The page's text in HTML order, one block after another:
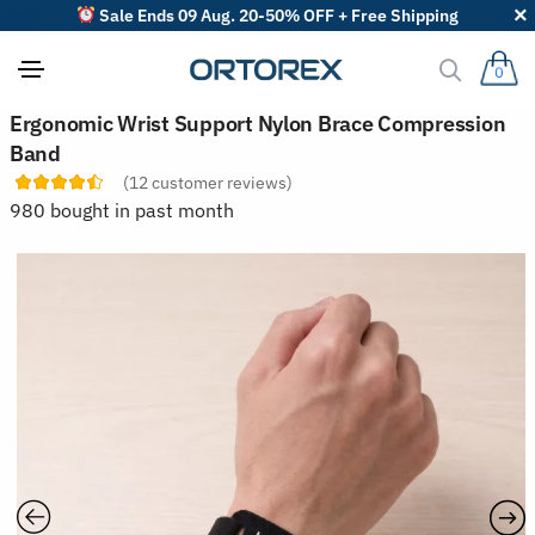
Sale Ends 09 Aug. 20-50% OFF + Free Shipping
0
Ergonomic Wrist Support Nylon Brace Compression
Band
(12 customer reviews)
980 bought in past month
S
o
r
t
r
e
i